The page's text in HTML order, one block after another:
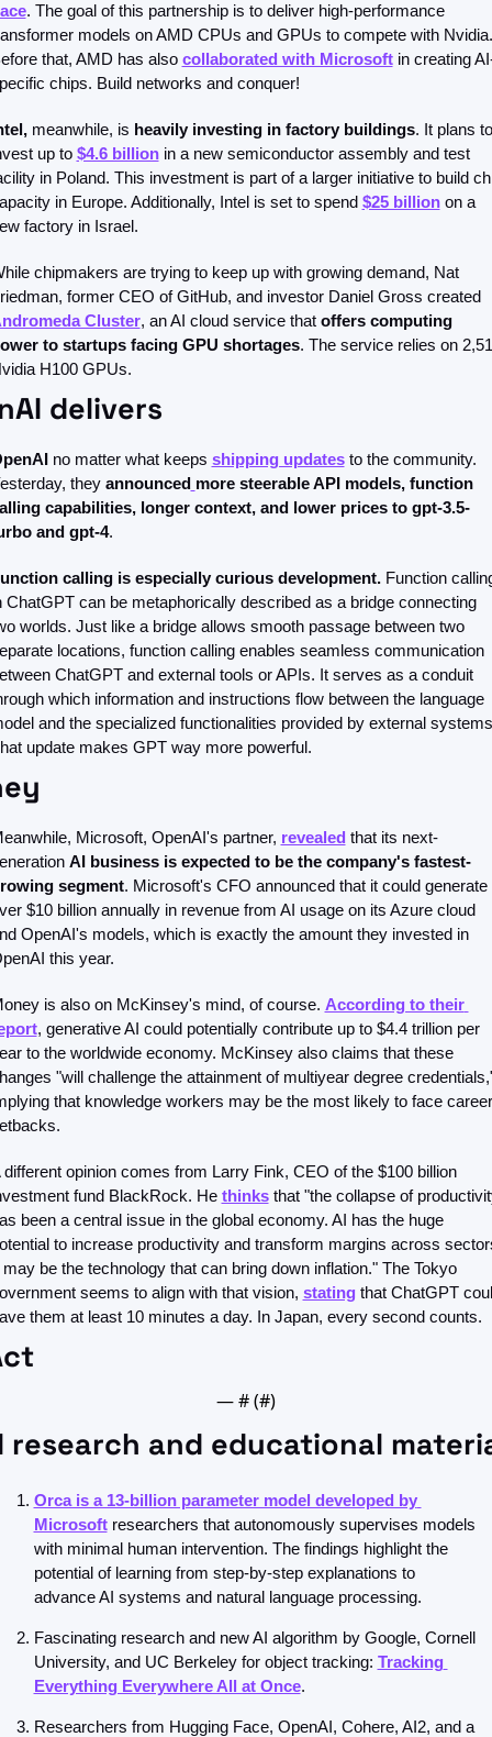
. The goal of this partnership is to deliver high-performance
models on AMD CPUs and GPUs to compete with Nvidia.
that, AMD has also collaborated with Microsoft in creating
chips. Build networks and conquer!
meanwhile, is heavily investing in factory buildings. It plans to
up to $4.6 billion in a new semiconductor assembly and test
in Poland. This investment is part of a larger initiative to build
in Europe. Additionally, Intel is set to spend $25 billion on a
factory in Israel.
chipmakers are trying to keep up with growing demand, Nat
Friedman, former CEO of GitHub, and investor Daniel Gross created
Cluster, an AI cloud service that offers computing
to startups facing GPU shortages. The service relies on
H100 GPUs.
delivers
no matter what keeps shipping updates to the community.
they announced more steerable API models, function
capabilities, longer context, and lower prices to gpt-3.5-
and gpt-4.
calling is especially curious development. Function
ChatGPT can be metaphorically described as a bridge connecting
worlds. Just like a bridge allows smooth passage between two
locations, function calling enables seamless communication
ChatGPT and external tools or APIs. It serves as a conduit
which information and instructions flow between the language
and the specialized functionalities provided by external
update makes GPT way more powerful.
Microsoft, OpenAI's partner, revealed that its next-
AI business is expected to be the company's fastest-
segment. Microsoft's CFO announced that it could generate
$10 billion annually in revenue from AI usage on its Azure cloud
OpenAI's models, which is exactly the amount they invested in
this year.
is also on McKinsey's mind, of course. According to their
, generative AI could potentially contribute up to $4.4 trillion per
to the worldwide economy. McKinsey also claims that these
"will challenge the attainment of multiyear degree
that knowledge workers may be the most likely to face career
different opinion comes from Larry Fink, CEO of the $100 billion
fund BlackRock. He thinks that "the collapse of
been a central issue in the global economy. AI has the huge
to increase productivity and transform margins across
be the technology that can bring down inflation." The Tokyo
seems to align with that vision, stating that ChatGPT
them at least 10 minutes a day. In Japan, every second counts.
— # (#)
research and educational
Orca is a 13-billion parameter model developed by
Microsoft researchers that autonomously supervises models
with minimal human intervention. The findings highlight the
potential of learning from step-by-step explanations to
advance AI systems and natural language processing.
Fascinating research and new AI algorithm by Google, Cornell
University, and UC Berkeley for object tracking: Tracking
Everything Everywhere All at Once.
Researchers from Hugging Face, OpenAI, Cohere, AI2, and a